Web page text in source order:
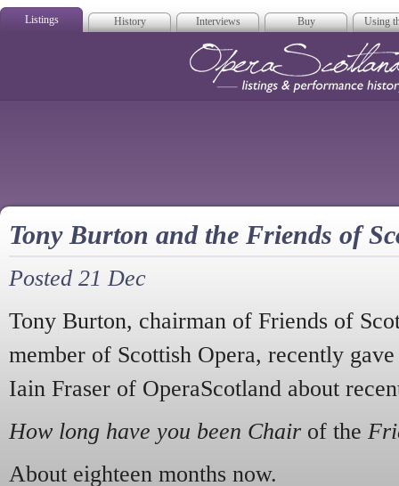
Listings History Interviews Buy Using
Tony Burton and the Friends of
Posted 21 Dec
Tony Burton, chairman of Friends of
member of Scottish Opera, recently
Iain Fraser of OperaScotland about
How long have you been Chair of the
About eighteen months now.